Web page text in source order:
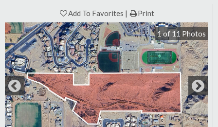
Add To Favorites Print
1of 11 Photos